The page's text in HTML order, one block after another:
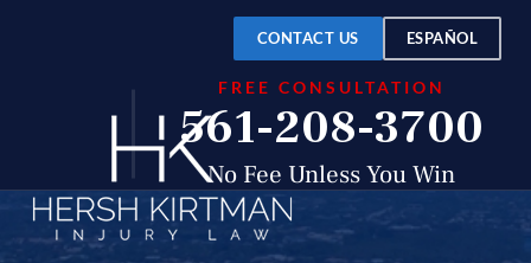
CONTACT US ESPAÑOL
FREE CONSULTATION
561-208-3700
No Fee Unless You Win